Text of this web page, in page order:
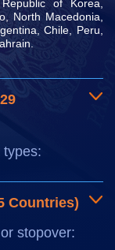
of Korea,
North Macedonia,
Chile, Peru,
types:
Countries)
stopover: